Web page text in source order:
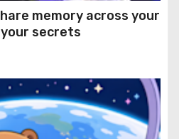
memory across your
secrets